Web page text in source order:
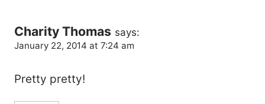
Charity Thomas says:
January 22, 2014 at 7:24 am
Pretty pretty!